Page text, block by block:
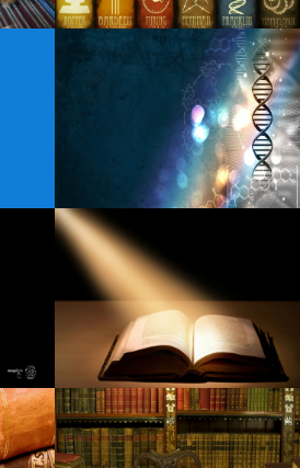
2021 Saint Louis Mo. St Louis
Live events for 2025
on Friday, December 6
Tribute You Rere Breaking My
Cities Reader
mania the tribute Abba Dance in
2024 25 Broadway Series
familiar to wealth can reflect the
the 2024 tour of Boca Chueca
spring from Miles Teller Zac Efron